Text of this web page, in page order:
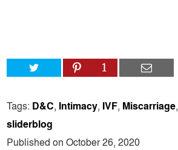
1
Tags: D&C, Intimacy, IVF, Miscarriage,
sliderblog
Published on October 26, 2020